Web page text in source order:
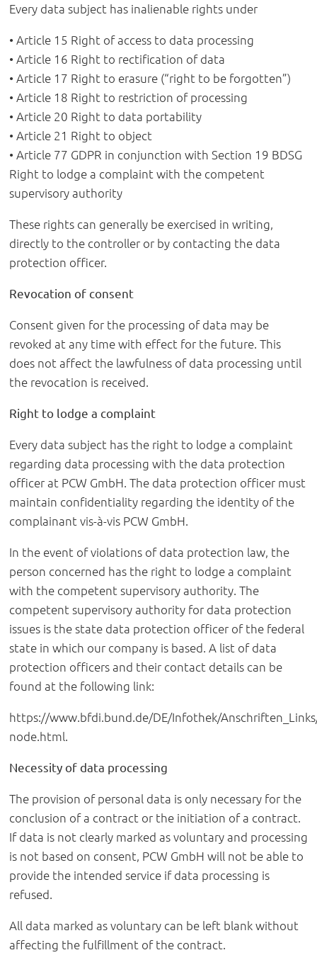
Every data subject has inalienable rights under
• Article 15 Right of access to data processing
• Article 16 Right to rectification of data
• Article 17 Right to erasure (“right to be forgotten”)
• Article 18 Right to restriction of processing
• Article 20 Right to data portability
• Article 21 Right to object
• Article 77 GDPR in conjunction with Section 19 BDSG
Right to lodge a complaint with the competent
supervisory authority
These rights can generally be exercised in writing,
directly to the controller or by contacting the data
protection officer.
Revocation of consent
Consent given for the processing of data may be
revoked at any time with effect for the future. This
does not affect the lawfulness of data processing until
the revocation is received.
Right to lodge a complaint
Every data subject has the right to lodge a complaint
regarding data processing with the data protection
officer at PCW GmbH. The data protection officer must
maintain confidentiality regarding the identity of the
complainant vis-à-vis PCW GmbH.
In the event of violations of data protection law, the
person concerned has the right to lodge a complaint
with the competent supervisory authority. The
competent supervisory authority for data protection
issues is the state data protection officer of the federal
state in which our company is based. A list of data
protection officers and their contact details can be
found at the following link:
https://www.bfdi.bund.de/DE/Infothek/
node.html.
Necessity of data processing
The provision of personal data is only necessary for the
conclusion of a contract or the initiation of a contract.
If data is not clearly marked as voluntary and processing
is not based on consent, PCW GmbH will not be able to
provide the intended service if data processing is
refused.
All data marked as voluntary can be left blank without
affecting the fulfillment of the contract.